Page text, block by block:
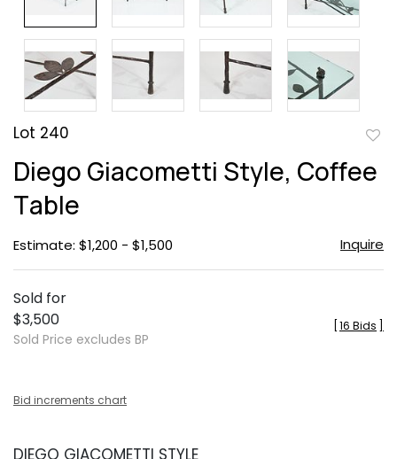
Lot 240
Diego Giacometti Style, Coffee
Table
Estimate: $1,200 - $1,500 Inquire
Sold for
$3,500
Sold Price excludes BP
16 Bids
Bid increments chart
DIEGO GIACOMETTI STYLE